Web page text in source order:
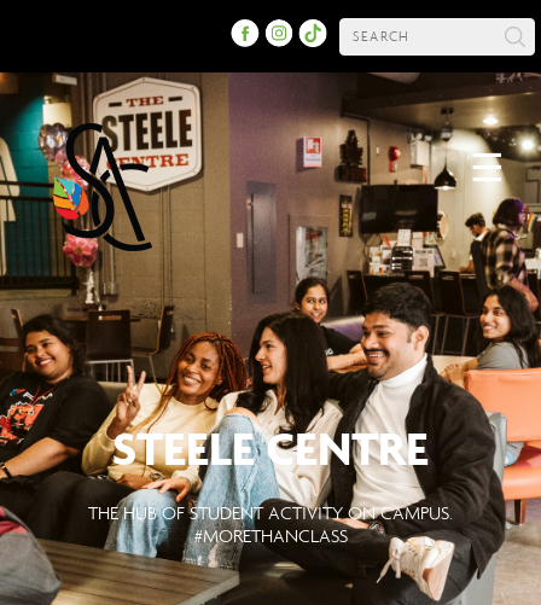
☰
STEELE CENTRE
THE HUB OF STUDENT ACTIVITY ON CAMPUS.
#MORETHANCLASS